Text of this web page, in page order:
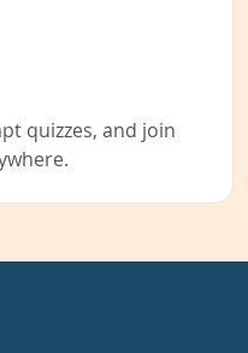
quizzes, and join